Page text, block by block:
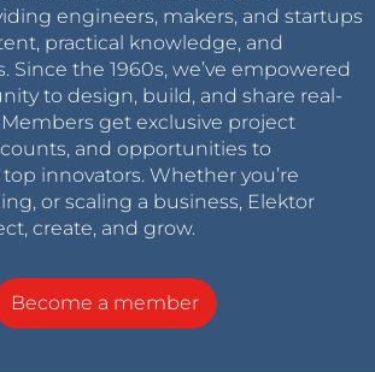
engineers, makers, and startups
practical knowledge, and
Since the 1960s, we’ve empowered
to design, build, and share real-
get exclusive project
and opportunities to
innovators. Whether you’re
or scaling a business, Elektor
create, and grow.
Become a member